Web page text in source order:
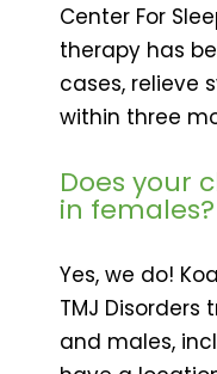
Center For
therapy has
cases, relieve
within three
Does your
in females?
Yes, we do!
TMJ
and males,